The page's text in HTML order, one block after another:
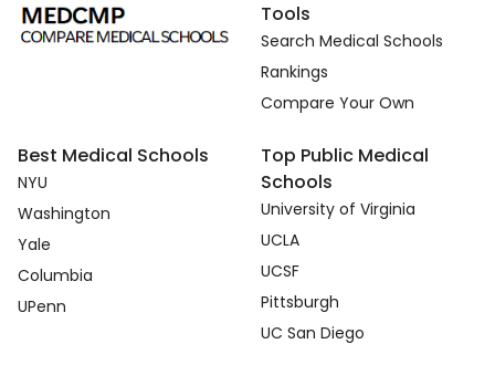
Tools
Search Medical Schools
Rankings
Compare Your Own
Best Medical Schools
NYU
Washington
Yale
Columbia
UPenn
Top Public Medical
Schools
University of Virginia
UCLA
UCSF
Pittsburgh
UC San Diego